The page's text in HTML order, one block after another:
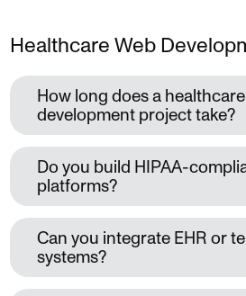
Healthcare Web
How long does a
development project take?
Do you build HIPAA-
platforms?
Can you integrate EHR or
systems?